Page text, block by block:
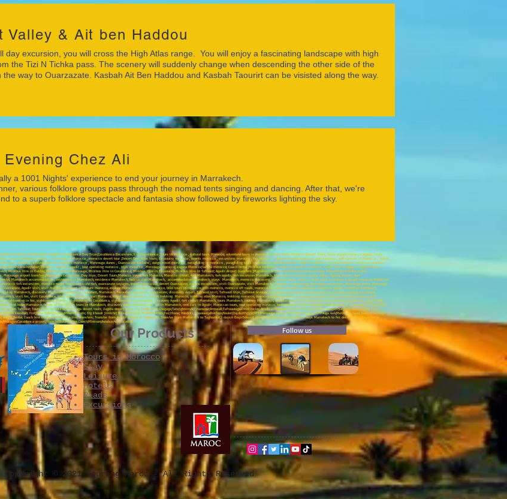
Valley & Ait ben Haddou
day excursion, you will cross the High Atlas range. You will enjoy a fascinating landscape with high
the Tizi N Tichka pass. The scenery will suddenly change when descending the other side of the
the way to Ouarzazate. Kasbah Ait Ben Haddou and Kasbah Taourirt can be visisted along the way.
Evening Chez Ali
a 1001 Nights' experience to end your journey in Marrakech.
various folklore groups pass through the nomad tents singing and dancing. After that, we're
to a superb folklore spectacle and fantasia show followed by fireworks lighting the sky.
Fes;Visit Meknes;Visit Volubilis ;Casablanca Day Trips;Casablanca Excursions;Visit Casablanca ;Tours in morocco , cultural tours Morocco; adventure tours in morocco ,Sahara tours; Morocco Desert Tours; Tours around morocco ;Agadir Tours
Camp; Casablanca morocco , 4x4 rental in Morocco , morocco desert tour ,Desert Trip; Atlas tours; Essaouira morocco , events morocco , excursions morocco , Fez Morocco , flight ticketing morocco , golf morocco , golf courses in morocco , hotels
to morocco , leisure morocco , Meknes morocco , Merzouga dunes , Ouarzazate Kasbahs , outgo travel morocco , paragliding in morocco , paragliding tours in morocco , Rabat Morocco , Riads in morocco , Saidia morocco , seminars morocco ,
Tetouan , thalasso agadir , tour operating morocco , trips morocco , Merzouga morocco; zagora Morocco;Sahara morocco; Coach rental ;Minibus rental;Bus rental ;car rental in morocco ; Coach Hire in Agadir ; Coach Hire in
Minibus Hire in Dakhla; Minibus Hire in Merzouga; Minibus Hire in Casablanca; Minibus Hire in Essaouira; Minibus Hire in Tafraout; Agadir Airport transfers ;Marrakech airport transfers;Casablanca airport transfers;Errachidia airport
airport transfers;Marrakech Excursions ;Day trips; Desert Tours;Morocco travel, 4x4 Morocco, Morocco circuit, 4x4 Marrakech, 4x4 agadir, 4x4 excursion Marrakech, Marrakech excursion, ourika valley, Agafay desert ; Asni
Marrakech accommodation , restaurant in Marrakech, residence Marrakech, habitaccion Marrakech, accommodation Marrakech, stays Marrakech, morocco discovery, Moroccan tours, morocco trips, trips to morocco, desert morocco, Moroccan
4x4 excursions, morocco rental 4x4, Ouarzazate 4x4, ouarzazate voyages, travel Ouarzazate, desert Ouarzazate, zagora excursions, visit Ouarzazate, visit Marrakech, Marrakech sightseeing, Merzouga excursions, Merzouga dunes, Merzouga
Ouarzazate, Agadir visit, visit Marrakech, desert adventure morocco, explore morocco, biking in morocco, bike tours in morocco, mtb morocco, morocco off roads, morocco incentive, morocco incentives, incentive Agadir, incentive Marrakech,
Marrakech, discovery Marrakech, discovery Taroudant, Marrakech, Taroudant, discovery Ouarzazate, discovery desert, Tafraout visit, Tafraout trips, Tafraout bivouac, Essaouira excursion, Ouzoud excursion, Ouzoud waterfall excursions,
visit fes, visit Casablanca, trips south Morocco, trail Morocco, safari desert Morocco, Desert trekking Morocco, trekking atlas Morocco, trekking morocco, morocco trekking, Morocco Journey, discover morocco, travel to morocco, 4x4
sightseeing in fez, sightseeing Meknes, sightseeing in Casablanca, sightseeing in Ouarzazate, discovery Agadir, 4x4 circuit Marrakech, tours Marrakech, journey Marrakech, trip Marrakech, Marrakech day trips, Ouarzazate day trip , Agadir day
find hotel Marrakech, hotels of Marrakech, tours in Marrakech, discovery tours morocco, rent car in Marrakech, rent cars in Agadir, Moroccan tours, tour operating morocco, tour operator morocco, Morocco travel agency, travel agent; Tours from
from Tafraout; Tours from Essaouira; Merzouga desert tours; Zagora desert tours; Erg Chebbi; Erg Chegaga;Tata;Ighrem;Ait mansour;Amtoudi;Tafraoute;painted rocks; Ameln valley;Goulmine;Sidi Ifni;Tafnidilt;For boujerif;Legzira Beach;Aglou; Tiznit;
kassbah; Fint;Draa Valley;Zagora;Mhamid;Tinfo; Erg lihoudi ;Imilchil; Rissani;Erfoud; Midelt;Meknes;Fez;Ifrane; Volubilis; Chaouen;alhociem;Nador;Oujda;ATV;SSV;VTT;Merzouga quads; Merzouga buggy; Merzouga 4x4;Merzouga Sand Dunes;Merzouga
Rental; Coach hire in Morocco; Inter cities transfers; Transfer from Agadir airport to Taghazout; Transfer from Marrakech to Taghazout;3 days;4 Days:5days;6 days;7days;8days;9days;10days;3 days Marrakech to fez desert trip;3 Days fez to
airport;Transfer;Bus;Minibus.Coach;Minivan;Autobus;4x4;Location
Our Products
Tours in Morocco
Stay
Leisure
Hotels
Riads
Excursions
Follow us
Copyright © 2021 Touring Maroc - All Rights Reserved